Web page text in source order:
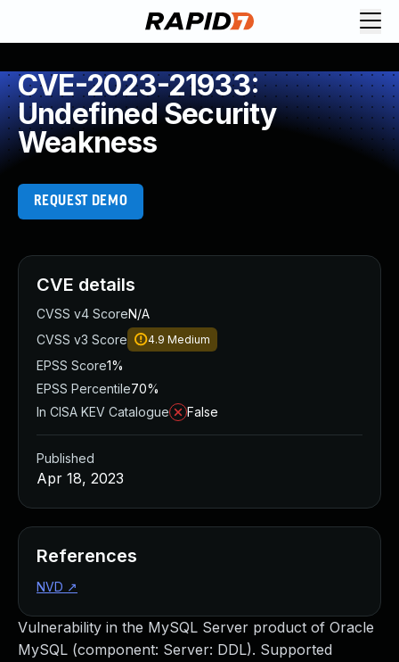
CVE-2023-21933:
Undefined Security
Weakness
REQUEST DEMO
Vulnerability in the MySQL Server product of Oracle
MySQL (component: Server: DDL). Supported
CVE details
CVSS v4 ScoreN/A
CVSS v3 Score
4.9 Medium
EPSS Score1%
EPSS Percentile70%
In CISA KEV Catalogue
False
Published
Apr 18, 2023
References
NVD ↗